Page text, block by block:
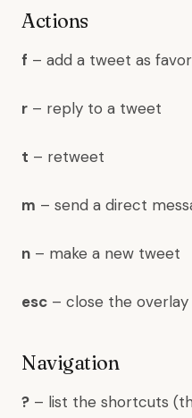
Actions
f – add a tweet as
r – reply to a tweet
t – retweet
m – send a direct
n – make a new tweet
esc – close the overlay
Navigation
? – list the shortcuts